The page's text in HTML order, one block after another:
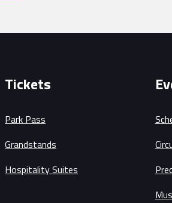
Tickets
Park Pass
Grandstands
Hospitality Suites